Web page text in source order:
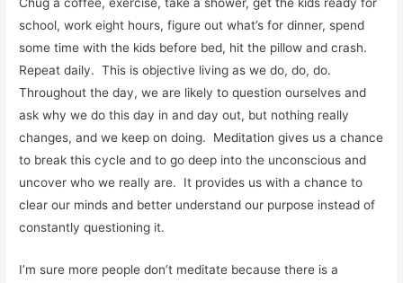
school, work eight hours, figure out what’s for dinner, spend
some time with the kids before bed, hit the pillow and crash.
Repeat daily. This is objective living as we do, do, do.
Throughout the day, we are likely to question ourselves and
ask why we do this day in and day out, but nothing really
changes, and we keep on doing. Meditation gives us a chance
to break this cycle and to go deep into the unconscious and
uncover who we really are. It provides us with a chance to
clear our minds and better understand our purpose instead of
constantly questioning it.
I’m sure more people don’t meditate because there is a